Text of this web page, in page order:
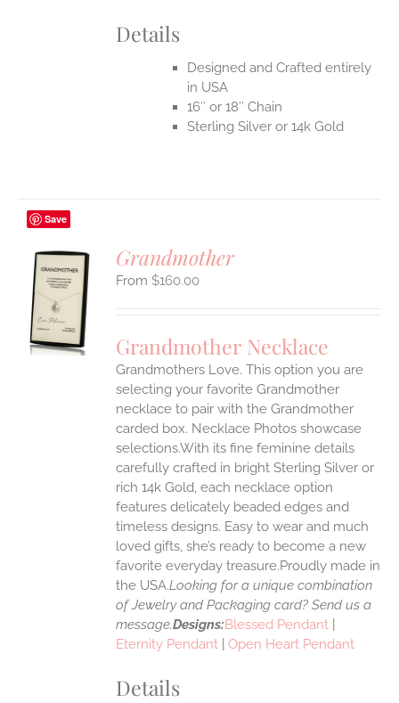
Details
Designed and Crafted entirely
in USA
16″ or 18″ Chain
Sterling Silver or 14k Gold
Save
Grandmother
$160.00
Grandmother Necklace
Grandmothers Love. This option you are
selecting your favorite Grandmother
necklace to pair with the Grandmother
carded box. Necklace Photos showcase
selections.With its fine feminine details
carefully crafted in bright Sterling Silver or
rich 14k Gold, each necklace option
features delicately beaded edges and
timeless designs. Easy to wear and much
loved gifts, she’s ready to become a new
favorite everyday treasure.Proudly made in
the USA.Looking for a unique combination
of Jewelry and Packaging card? Send us a
message.Designs:Blessed Pendant
Eternity Pendant |Open Heart Pendant
Details